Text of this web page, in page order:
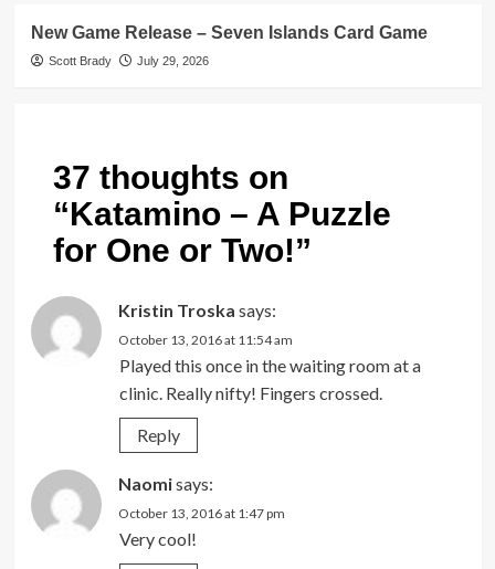
New Game Release – Seven Islands Card Game
Scott Brady July 29, 2026
37 thoughts on
“Katamino – A Puzzle
for One or Two!”
Kristin Troska says:
October 13, 2016 at 11:54 am
Played this once in the waiting room at a
clinic. Really nifty! Fingers crossed.
Reply
Naomisays:
October 13, 2016 at 1:47 pm
Very cool!